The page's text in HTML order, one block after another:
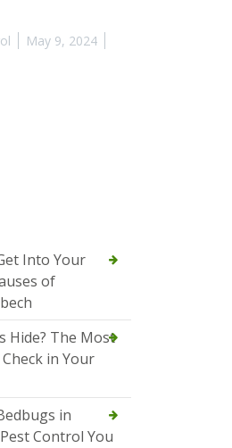
May 9, 2024
Into Your
of
Hide? The Most
in Your
in
Control You